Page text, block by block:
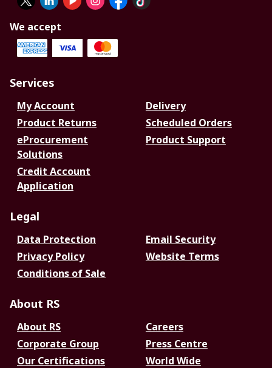
We accept
Services
My Account
Delivery
Product Returns
Scheduled Orders
eProcurement
Solutions
Product Support
Credit Account
Application
Legal
Data Protection
Email Security
Privacy Policy
Website Terms
Conditions of Sale
About RS
About RS
Careers
Corporate Group
Press Centre
Our Certifications
World Wide